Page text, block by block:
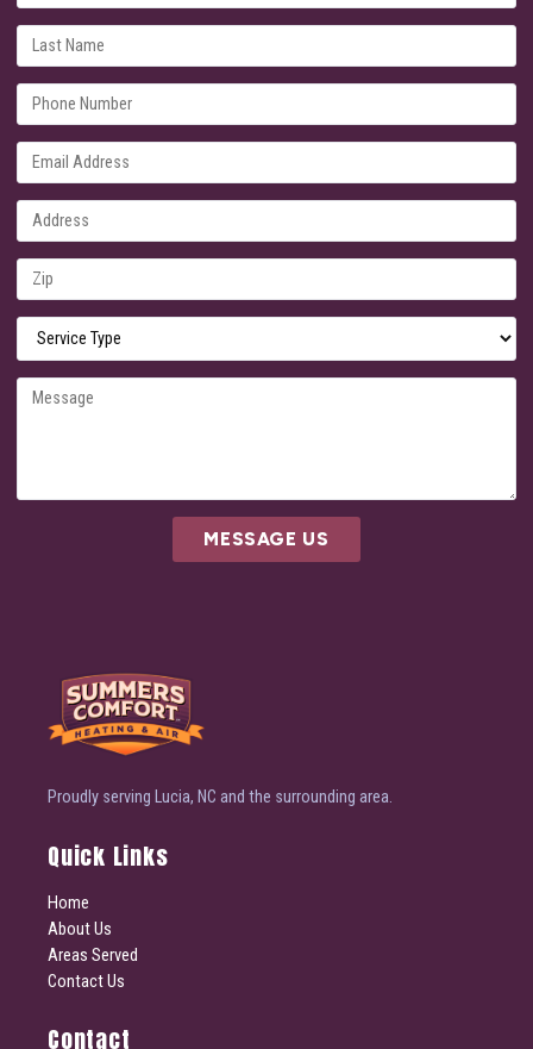
MESSAGE US
Proudly serving Lucia, NC and the surrounding area.
Quick Links
Home
About Us
Areas Served
Contact Us
Contact